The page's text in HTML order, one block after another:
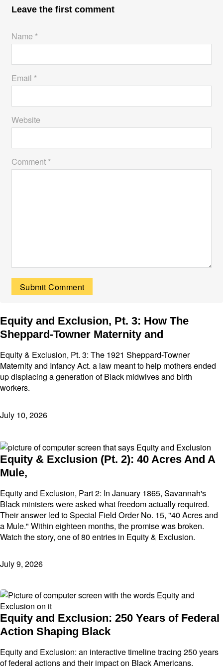
tnLeave the first comment
Name *
Email *
Website
Comment *
Equity and Exclusion, Pt. 3: How The
Sheppard-Towner Maternity and
Equity & Exclusion, Pt. 3: The 1921 Sheppard-Towner
Maternity and Infancy Act. a law meant to help mothers ended
up displacing a generation of Black midwives and birth
workers.
July 10, 2026
Equity & Exclusion (Pt. 2): 40 Acres And A
Mule,
Equity and Exclusion, Part 2: In January 1865, Savannah's
Black ministers were asked what freedom actually required.
Their answer led to Special Field Order No. 15, "40 Acres and
a Mule." Within eighteen months, the promise was broken.
Watch the story, one of 80 entries in Equity & Exclusion.
July 9, 2026
Equity and Exclusion: 250 Years of Federal
Action Shaping Black
Equity and Exclusion: an interactive timeline tracing 250 years
of federal actions and their impact on Black Americans.